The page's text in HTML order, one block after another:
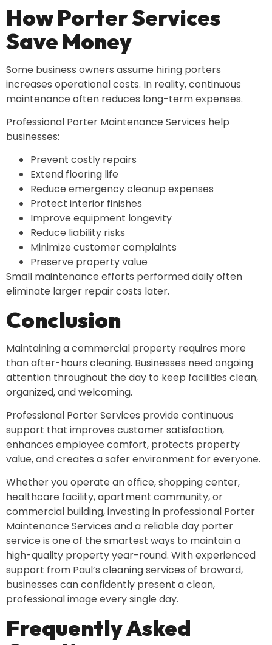
How Porter Services
Save Money
Some business owners assume hiring porters
increases operational costs. In reality, continuous
maintenance often reduces long-term expenses.
Professional Porter Maintenance Services help
businesses:
Prevent costly repairs
Extend flooring life
Reduce emergency cleanup expenses
Protect interior finishes
Improve equipment longevity
Reduce liability risks
Minimize customer complaints
Preserve property value
Small maintenance efforts performed daily often
eliminate larger repair costs later.
Conclusion
Maintaining a commercial property requires more
than after-hours cleaning. Businesses need ongoing
attention throughout the day to keep facilities clean,
organized, and welcoming.
Professional Porter Services provide continuous
support that improves customer satisfaction,
enhances employee comfort, protects property
value, and creates a safer environment for everyone.
Whether you operate an office, shopping center,
healthcare facility, apartment community, or
commercial building, investing in professional Porter
Maintenance Services and a reliable day porter
service is one of the smartest ways to maintain a
high-quality property year-round. With experienced
support from Paul’s cleaning services of broward,
businesses can confidently present a clean,
professional image every single day.
Frequently Asked